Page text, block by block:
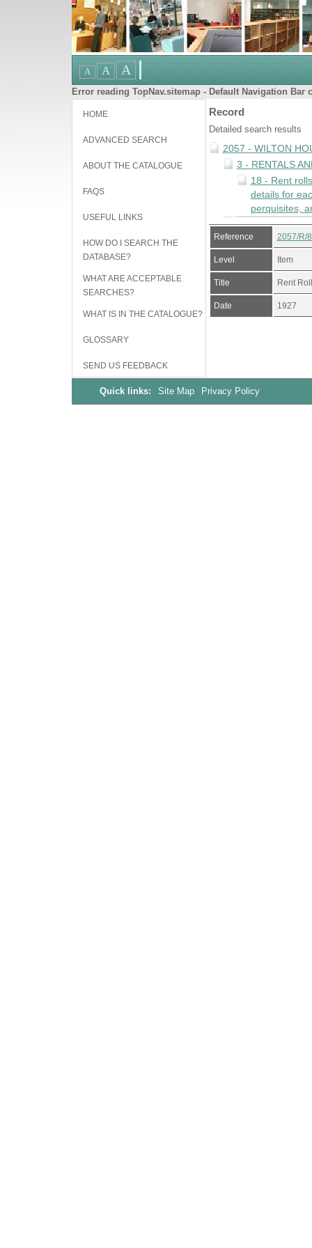
Error reading TopNav.sitemap - Default Navigation Bar
HOME
ADVANCED SEARCH
ABOUT THE CATALOGUE
FAQS
USEFUL LINKS
HOW DO I SEARCH THE
DATABASE?
WHAT ARE ACCEPTABLE
SEARCHES?
WHAT IS IN THE CATALOGUE?
GLOSSARY
SEND US FEEDBACK
Record
Detailed search results
2057 - WILTON
3 - RENTALS
18 - Rent
details for
perquisites,
Reference 2057/R/
Level Item
Title Rent Roll
Date 1927
Quick links: Site Map Privacy Policy